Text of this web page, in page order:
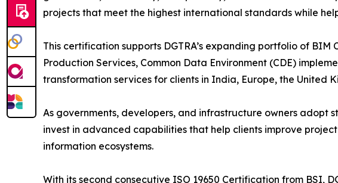
projects that meet the highest international standards while
This certification supports DGTRA’s expanding portfolio of
Production Services, Common Data Environment (CDE)
transformation services for clients in India, Europe, the United
As governments, developers, and infrastructure owners
invest in advanced capabilities that help clients improve
information ecosystems.
With its second consecutive ISO 19650 Certification from BSI,